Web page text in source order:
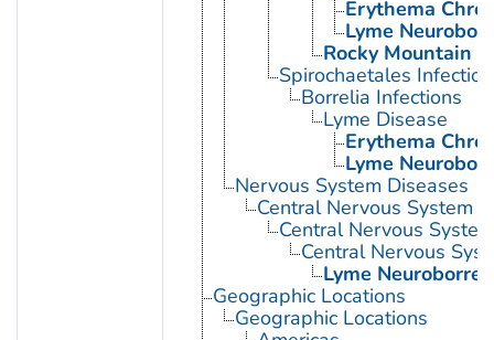
Erythema
Lyme
Rocky Mountain
Spirochaetales
Borrelia Infections
Lyme Disease
Erythema
Lyme
Nervous System Diseases
Central Nervous System
Central Nervous
Central Nervous
Lyme
Geographic Locations
Geographic Locations